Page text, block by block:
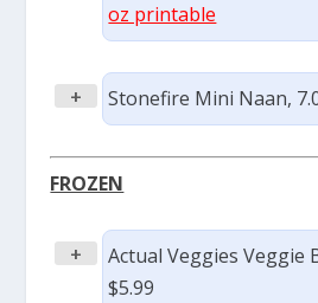
oz printable
+ Stonefire Mini Naan,
FROZEN
+
Actual Veggies Veggie
$5.99